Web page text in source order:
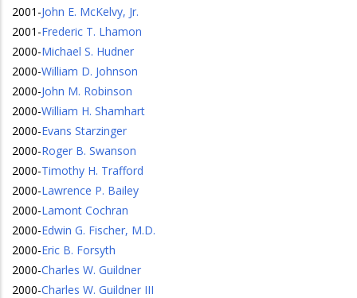
2001 -John E. McKelvy, Jr.
2001 -Frederic T. Lhamon
2000-Michael S. Hudner
2000-William D. Johnson
2000-John M. Robinson
2000-William H. Shamhart
2000-Evans Starzinger
2000-Roger B. Swanson
2000-Timothy H. Trafford
2000-Lawrence P. Bailey
2000-Lamont Cochran
2000-Edwin G. Fischer, M.D.
2000-Eric B. Forsyth
2000-Charles W. Guildner
2000-Charles W. Guildner III